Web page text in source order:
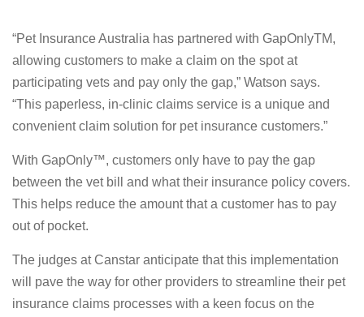
“Pet Insurance Australia has partnered with GapOnlyTM,
allowing customers to make a claim on the spot at
participating vets and pay only the gap,” Watson says.
“This paperless, in-clinic claims service is a unique and
convenient claim solution for pet insurance customers.”
With GapOnly™, customers only have to pay the gap
between the vet bill and what their insurance policy covers.
This helps reduce the amount that a customer has to pay
out of pocket.
The judges at Canstar anticipate that this implementation
will pave the way for other providers to streamline their pet
insurance claims processes with a keen focus on the